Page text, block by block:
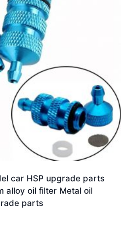
car HSP upgrade parts
alloy oil filter Metal oil
parts